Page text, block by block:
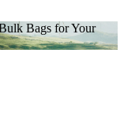
Bags for Your